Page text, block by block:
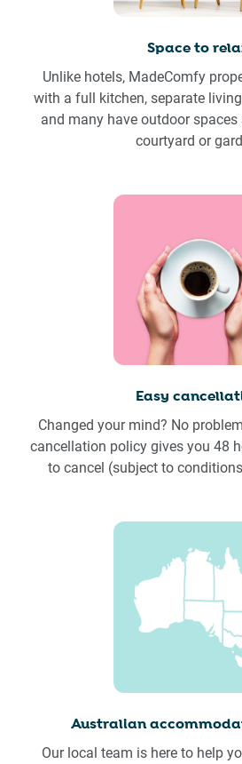
Space to
Unlike hotels, MadeComfy
with a full kitchen, separate
and many have outdoor
courtyard or
Easy
Changed your mind? No
cancellation policy gives you 48
to cancel (subject to
Australian
Our local team is here to help